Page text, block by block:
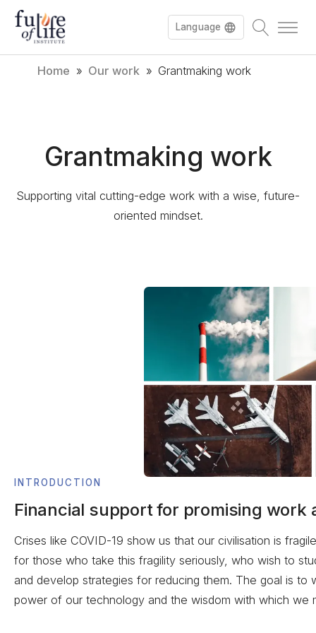
Language
Home » Our work » Grantmaking work
Grantmaking work
Supporting vital cutting-edge work with a wise, future-
oriented mindset.
INTRODUCTION
Financial support for promising work
Crises like COVID-19 show us that our civilisation is
for those who take this fragility seriously, who wish to
and develop strategies for reducing them. The goal is
power of our technology and the wisdom with which we